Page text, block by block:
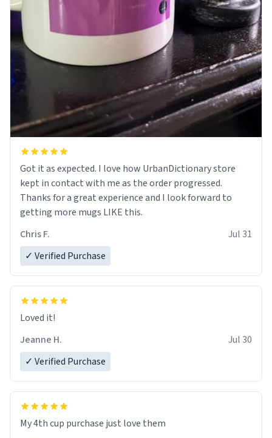
Got it as expected. I love how UrbanDictionary store
kept in contact with me as the order progressed.
Thanks for a great experience and I look forward to
getting more mugs LIKE this.
Chris F.
Jul 31
✓ Verified Purchase
Loved it!
Jeanne H.
Jul 30
✓ Verified Purchase
My 4th cup purchase just love them